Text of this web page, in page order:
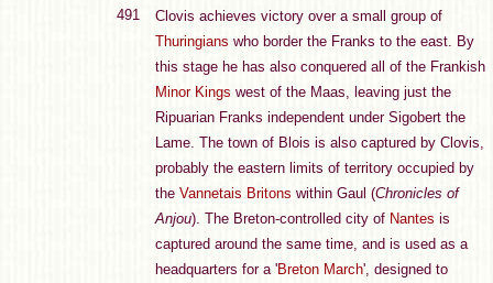
491
Clovis achieves victory over a small group of
Thuringians who border the Franks to the east. By
this stage he has also conquered all of the Frankish
Minor Kings west of the Maas, leaving just the
Ripuarian Franks independent under Sigobert the
Lame. The town of Blois is also captured by Clovis,
probably the eastern limits of territory occupied by
the Vannetais Britons within Gaul (Chronicles of
Anjou). The Breton-controlled city of Nantes is
captured around the same time, and is used as a
headquarters for a 'Breton March', designed to